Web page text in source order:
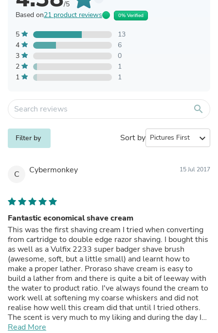
/5
Based on21 product reviews 0% Verified
5
13
4
6
3
0
2
1
1
1
search
Filter by Sort by expand_more
C Cybermonkey 15 Jul 2017
Fantastic economical shave cream
This was the first shaving cream I tried when converting
from cartridge to double edge razor shaving. I bought this
as well as a Vulfix 2233 super badger shave brush
(awesome, soft, but a little small) and learnt how to
make a proper lather. Proraso shave cream is easy to
build a lather from and there is quite a bit of leeway with
the water to product ratio. I've always found the cream to
work well at softening my coarse whiskers and did not
realise how well this cream did that until I tried others.
The scent is very much to my liking and during the day I
find myself trying to fan the odour from my cheeks into
Read More